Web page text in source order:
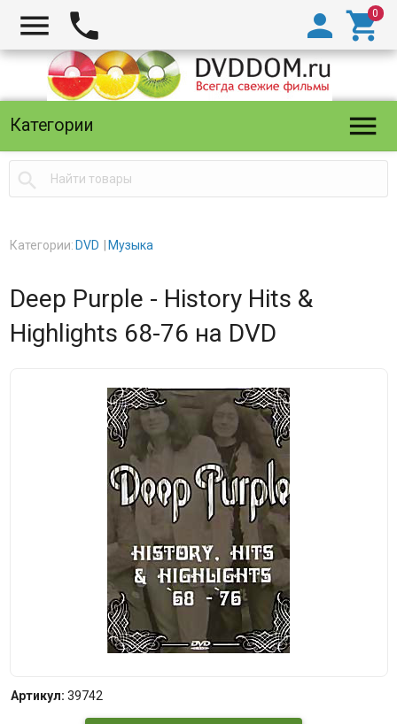
  

Категории 

Категории: DVD Музыка
Deep Purple - History Hits &
Highlights 68-76 на DVD
Артикул: 39742